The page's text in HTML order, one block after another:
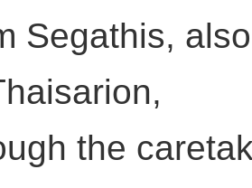
Segathis,
the